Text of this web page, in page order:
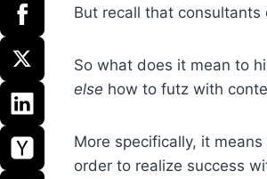
But recall that
So what does it mean to
else how to futz with
More specifically, it
order to realize success